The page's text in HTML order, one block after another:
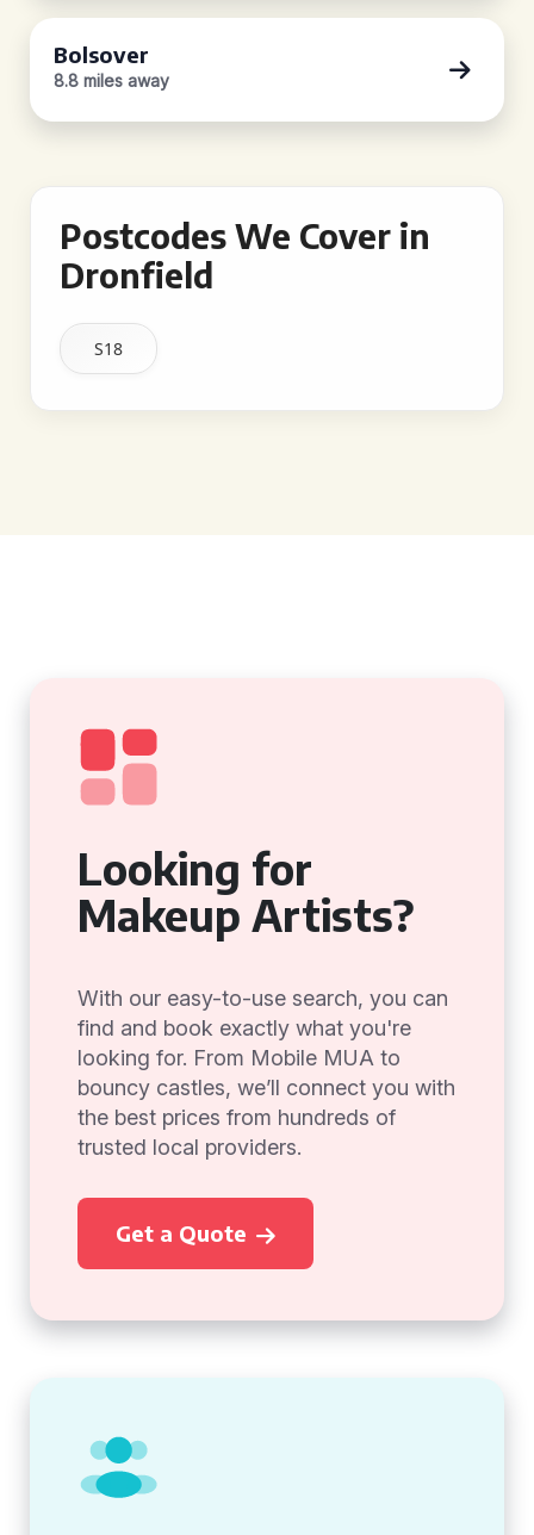
Bolsover
8.8 miles away
Postcodes We Cover in
Dronfield
S18
Looking for
Makeup Artists?
With our easy-to-use search, you can
find and book exactly what you're
looking for. From Mobile MUA to
bouncy castles, we’ll connect you with
the best prices from hundreds of
trusted local providers.
Get a Quote